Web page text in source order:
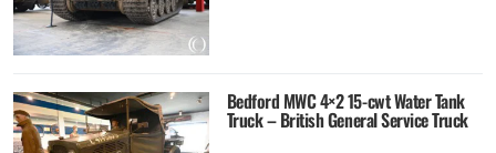
Bedford MWC 4×2 15-cwt Water Tank
Truck – British General Service Truck